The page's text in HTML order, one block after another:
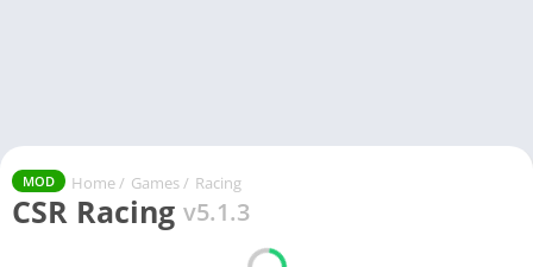
MOD Home / Games / Racing
CSR Racing v5.1.3